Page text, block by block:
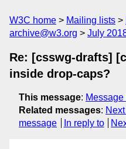
W3C home Mailing lists
archive@w3.org
July
Re: [csswg-drafts]
inside drop-caps?
This message: Message
Related messages:
message
In reply to